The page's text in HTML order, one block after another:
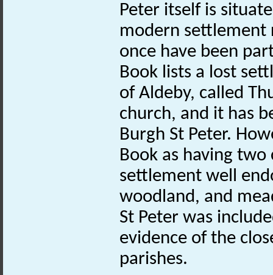
Peter itself is
modern settlement
once have been
Book lists a lost
of Aldeby, called
church, and it has
Burgh St Peter.
Book as having two
settlement well
woodland, and
St Peter was
evidence of the
parishes.